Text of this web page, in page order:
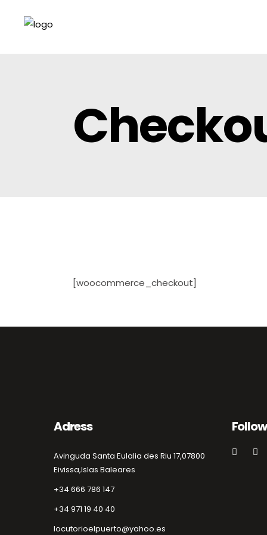
[woocommerce_checkout]
Adress
Avinguda Santa Eulalia des Riu 17,07800
Eivissa,Islas Baleares
+34 666 786 147
+34 971 19 40 40
locutorioelpuerto@yahoo.es